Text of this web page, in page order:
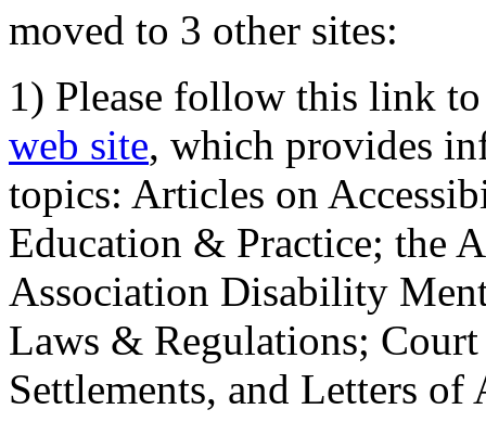
moved to 3 other sites:
1) Please follow this link
web site, which provides
topics: Articles on
Education & Practice; the
Association Disability
Laws & Regulations;
Settlements, and Letters